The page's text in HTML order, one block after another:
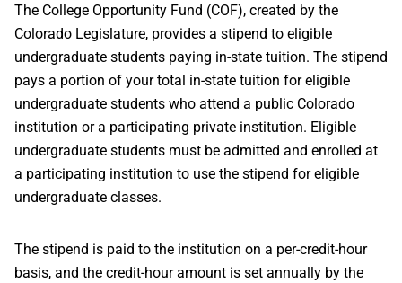
The College Opportunity Fund (COF), created by the
Colorado Legislature, provides a stipend to eligible
undergraduate students paying in-state tuition. The stipend
pays a portion of your total in-state tuition for eligible
undergraduate students who attend a public Colorado
institution or a participating private institution. Eligible
undergraduate students must be admitted and enrolled at
a participating institution to use the stipend for eligible
undergraduate classes.
The stipend is paid to the institution on a per-credit-hour
basis, and the credit-hour amount is set annually by the